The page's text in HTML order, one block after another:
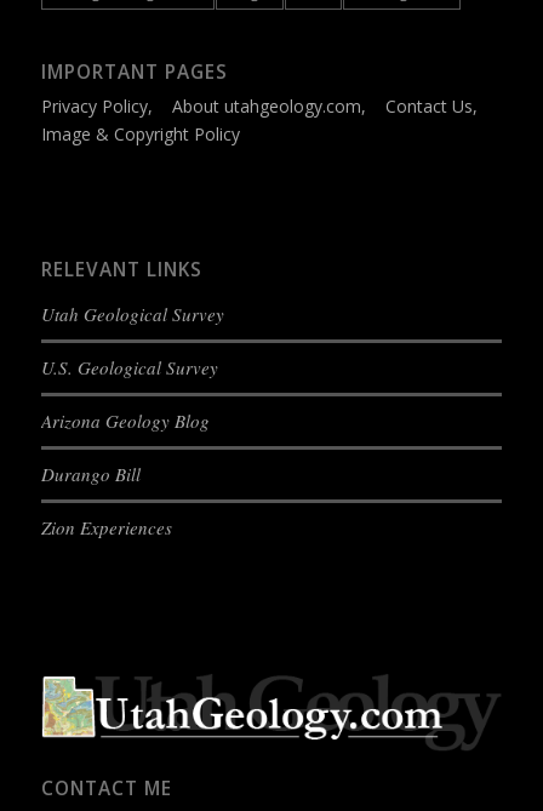
IMPORTANT PAGES
Privacy Policy, About utahgeology.com, Contact Us,
Image & Copyright Policy
RELEVANT LINKS
Utah Geological Survey
U.S. Geological Survey
Arizona Geology Blog
Durango Bill
Zion Experiences
CONTACT ME